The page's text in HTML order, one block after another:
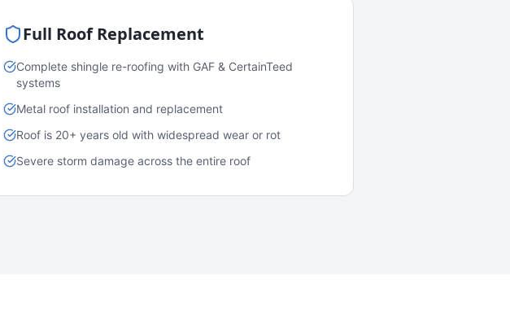
Full Roof Replacement
Complete shingle re-roofing with GAF & CertainTeed
systems
Metal roof installation and replacement
Roof is 20+ years old with widespread wear or rot
Severe storm damage across the entire roof